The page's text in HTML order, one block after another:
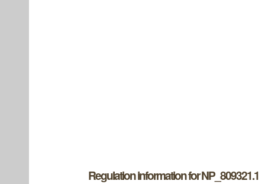
Regulation information for NP_809321.1